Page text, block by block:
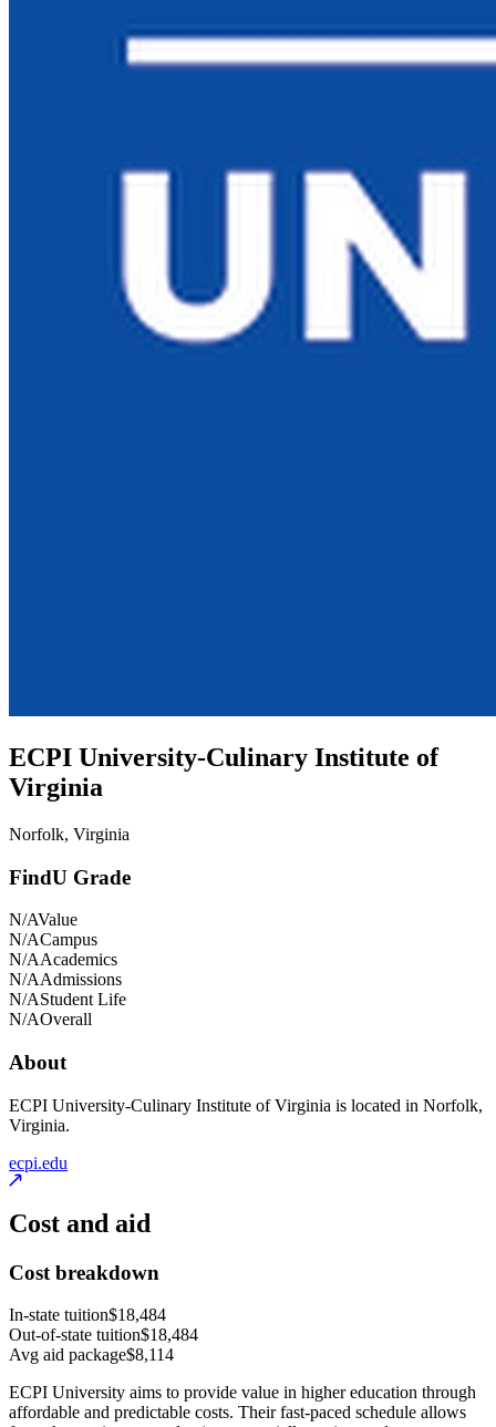
ECPI University-Culinary Institute of
Virginia
Norfolk, Virginia
FindU Grade
N/AValue
N/ACampus
N/AAcademics
N/AAdmissions
N/AStudent Life
N/AOverall
About
ECPI University-Culinary Institute of Virginia is located in Norfolk,
Virginia.
ecpi.edu
Cost and aid
Cost breakdown
In-state tuition$18,484
Out-of-state tuition$18,484
Avg aid package$8,114
ECPI University aims to provide value in higher education through
affordable and predictable costs. Their fast-paced schedule allows